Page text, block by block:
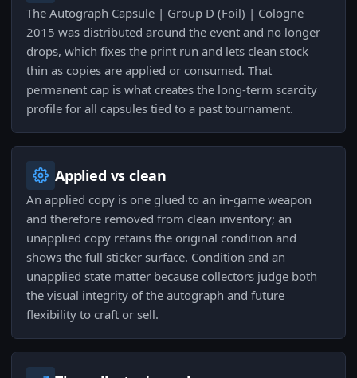
The Autograph Capsule | Group D (Foil) | Cologne
2015 was distributed around the event and no longer
drops, which fixes the print run and lets clean stock
thin as copies are applied or consumed. That
permanent cap is what creates the long-term scarcity
profile for all capsules tied to a past tournament.
Applied vs clean
An applied copy is one glued to an in-game weapon
and therefore removed from clean inventory; an
unapplied copy retains the original condition and
shows the full sticker surface. Condition and an
unapplied state matter because collectors judge both
the visual integrity of the autograph and future
flexibility to craft or sell.